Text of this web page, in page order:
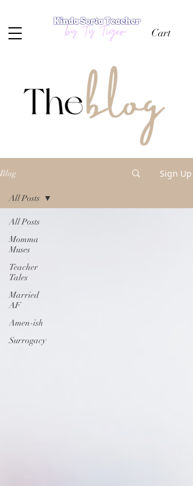
Cart
Blog Sign Up
All Posts
Momma
Muses
Teacher
Tales
Married
AF
Amen-ish
Surrogacy
All Posts